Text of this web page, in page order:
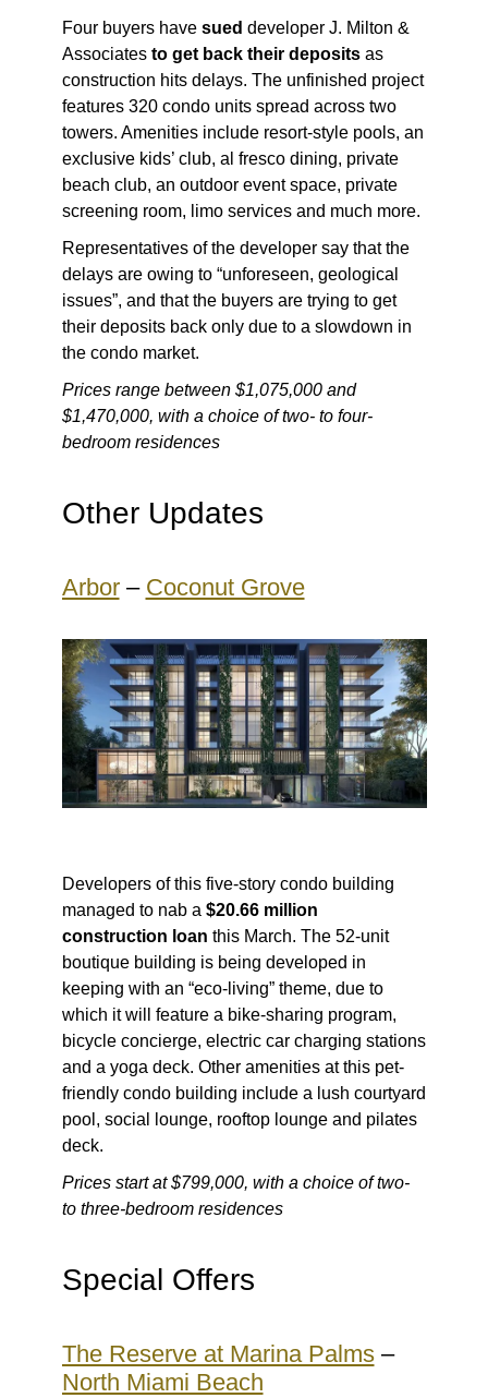
Four buyers have sued developer J. Milton &
Associates to get back their depositsas
construction hits delays. The unfinished project
features 320 condo units spread across two
towers. Amenities include resort-style pools, an
exclusive kids’ club, al fresco dining, private
beach club, an outdoor event space, private
screening room, limo services and much more.
Representatives of the developer say that the
delays are owing to “unforeseen, geological
issues”, and that the buyers are trying to get
their deposits back only due to a slowdown in
the condo market.
Prices range between $1,075,000 and
$1,470,000, with a choice of two- to four-
bedroom residences
Other Updates
Arbor– Coconut Grove
Developers of this five-story condo building
managed to nab a $20.66 million
construction loan this March. The 52-unit
boutique building is being developed in
keeping with an “eco-living” theme, due to
which it will feature a bike-sharing program,
bicycle concierge, electric car charging stations
and a yoga deck. Other amenities at this pet-
friendly condo building include a lush courtyard
pool, social lounge, rooftop lounge and pilates
deck.
Prices start at $799,000, with a choice of two-
to three-bedroom residences
Special Offers
The Reserve at Marina Palms–
North Miami Beach